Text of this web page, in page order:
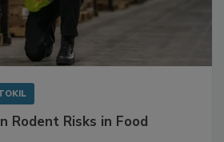
Rodent Risks in Food